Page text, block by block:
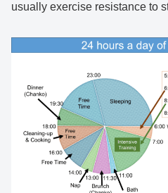
usually exercise resistance to